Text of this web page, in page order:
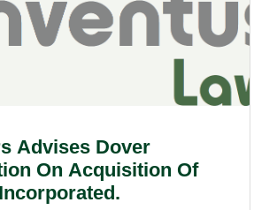
Advises Dover
On Acquisition Of